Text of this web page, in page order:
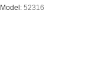
Model: 52316